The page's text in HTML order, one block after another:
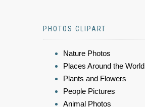
PHOTOS CLIPART
Nature Photos
Places Around the World
Plants and Flowers
People Pictures
Animal Photos